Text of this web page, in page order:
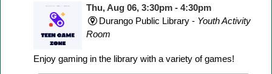
Thu, Aug 06, 3:30pm - 4:30pm
Durango Public Library - Youth Activity
Room
Enjoy gaming in the library with a variety of games!